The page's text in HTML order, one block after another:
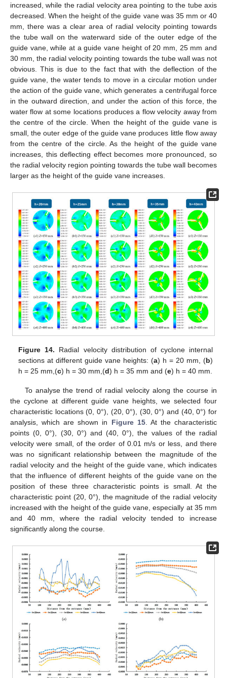
increased, while the radial velocity area pointing to the tube axis
decreased. When the height of the guide vane was 35 mm or 40
mm, there was a clear area of radial velocity pointing towards
the tube wall on the waterward side of the outer edge of the
guide vane, while at a guide vane height of 20 mm, 25 mm and
30 mm, the radial velocity pointing towards the tube wall was not
obvious. This is due to the fact that with the deflection of the
guide vane, the water tends to move in a circular motion under
the action of the guide vane, which generates a centrifugal force
in the outward direction, and under the action of this force, the
water flow at some locations produces a flow velocity away from
the centre of the circle. When the height of the guide vane is
small, the outer edge of the guide vane produces little flow away
from the centre of the circle. As the height of the guide vane
increases, this deflecting effect becomes more pronounced, so
the radial velocity region pointing towards the tube wall becomes
larger as the height of the guide vane increases.
Figure 14. Radial velocity distribution of cyclone internal
sections at different guide vane heights: (a) h = 20 mm, (b)
h = 25 mm,(c) h = 30 mm,(d) h = 35 mm and (e) h = 40 mm.
To analyse the trend of radial velocity along the course in
the cyclone at different guide vane heights, we selected four
characteristic locations (0, 0°), (20, 0°), (30, 0°) and (40, 0°) for
analysis, which are shown in Figure 15. At the characteristic
points (0, 0°), (30, 0°) and (40, 0°), the values of the radial
velocity were small, of the order of 0.01 m/s or less, and there
was no significant relationship between the magnitude of the
radial velocity and the height of the guide vane, which indicates
that the influence of different heights of the guide vane on the
position of these three characteristic points is small. At the
characteristic point (20, 0°), the magnitude of the radial velocity
increased with the height of the guide vane, especially at 35 mm
and 40 mm, where the radial velocity tended to increase
significantly along the course.